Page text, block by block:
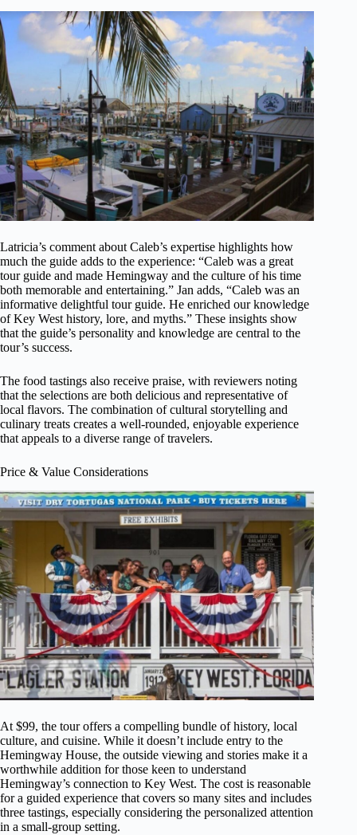
Latricia’s comment about Caleb’s expertise highlights how
much the guide adds to the experience: “Caleb was a great
tour guide and made Hemingway and the culture of his time
both memorable and entertaining.” Jan adds, “Caleb was an
informative delightful tour guide. He enriched our knowledge
of Key West history, lore, and myths.” These insights show
that the guide’s personality and knowledge are central to the
tour’s success.
The food tastings also receive praise, with reviewers noting
that the selections are both delicious and representative of
local flavors. The combination of cultural storytelling and
culinary treats creates a well-rounded, enjoyable experience
that appeals to a diverse range of travelers.
Price & Value Considerations
At $99, the tour offers a compelling bundle of history, local
culture, and cuisine. While it doesn’t include entry to the
Hemingway House, the outside viewing and stories make it a
worthwhile addition for those keen to understand
Hemingway’s connection to Key West. The cost is reasonable
for a guided experience that covers so many sites and includes
three tastings, especially considering the personalized attention
in a small-group setting.